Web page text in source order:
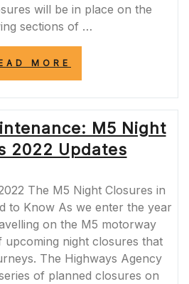
will be in place on the
sections of …
MORE
M5
CLOSURES
TONIGHT
FOR
MAINTENANCE
M5 Night
2022 Updates
The M5 Night Closures in
to Know As we enter the year
on the M5 motorway
upcoming night closures that
The Highways Agency
of planned closures on